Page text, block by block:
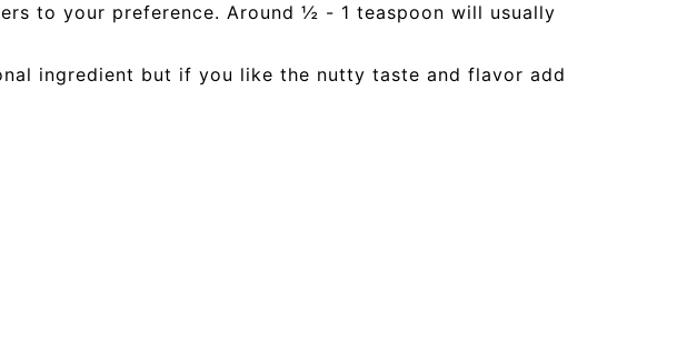
to your preference. Around ½ - 1 teaspoon will usually
ingredient but if you like the nutty taste and flavor add